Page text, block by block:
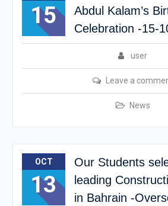
15
Abdul Kalam’s
Celebration -15-
user
Leave a
News
OCT
13
Our Students
leading
in Bahrain -